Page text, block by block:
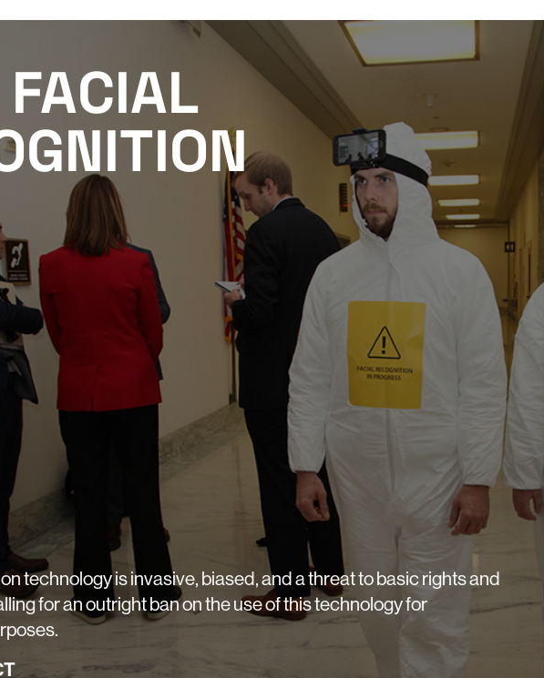
technology is invasive, biased, and a threat to basic rights and
for an outright ban on the use of this technology for